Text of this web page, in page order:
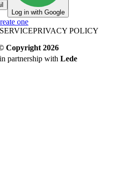
Log in with Google
one
PRIVACY POLICY
Copyright 2026
partnership with Lede